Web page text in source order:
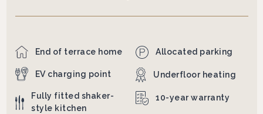
End of terrace home
EV charging point
Fully fitted shaker-
style kitchen
Allocated parking
Underfloor heating
10-year warranty